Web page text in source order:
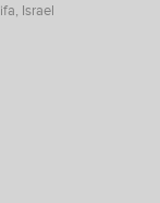
Israel